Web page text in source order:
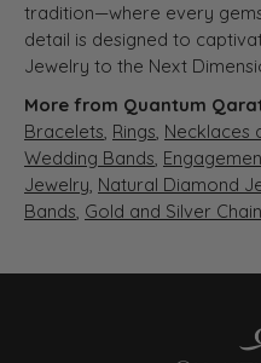
tradition—where every
detail is designed to
Jewelry to the Next
More from Quantum
Bracelets, Rings, Necklaces
Wedding Bands,
Jewelry, Natural Diamond
Bands, Gold and Silver